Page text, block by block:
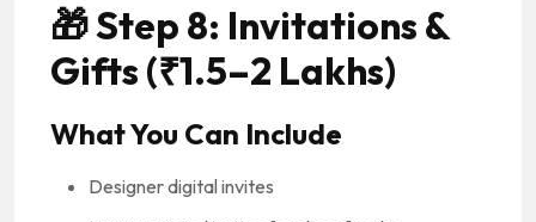
🎁Step 8: Invitations &
Gifts (₹1.5–2 Lakhs)
What You Can Include
Designer digital invites